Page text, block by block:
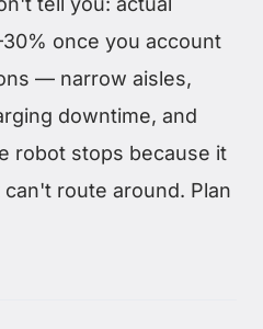
once you account
— narrow aisles,
downtime, and
robot stops because it
route around. Plan